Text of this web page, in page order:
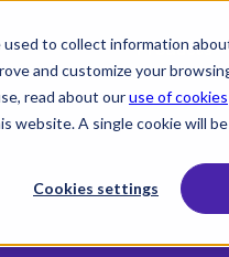
to collect information
and customize your
read about ouruse of cookies
website. A single cookie will
Cookies settings
Products